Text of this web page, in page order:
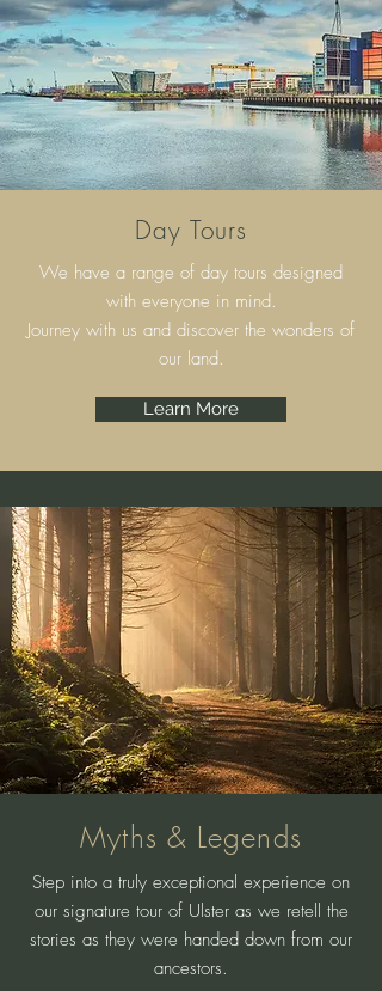
Day Tours
We have a range of day tours designed
with everyone in mind.
Journey with us and discover the wonders of
our land.
Learn More
Myths & Legends
Step into a truly exceptional experience on
our signature tour of Ulster as we retell the
stories as they were handed down from our
ancestors.